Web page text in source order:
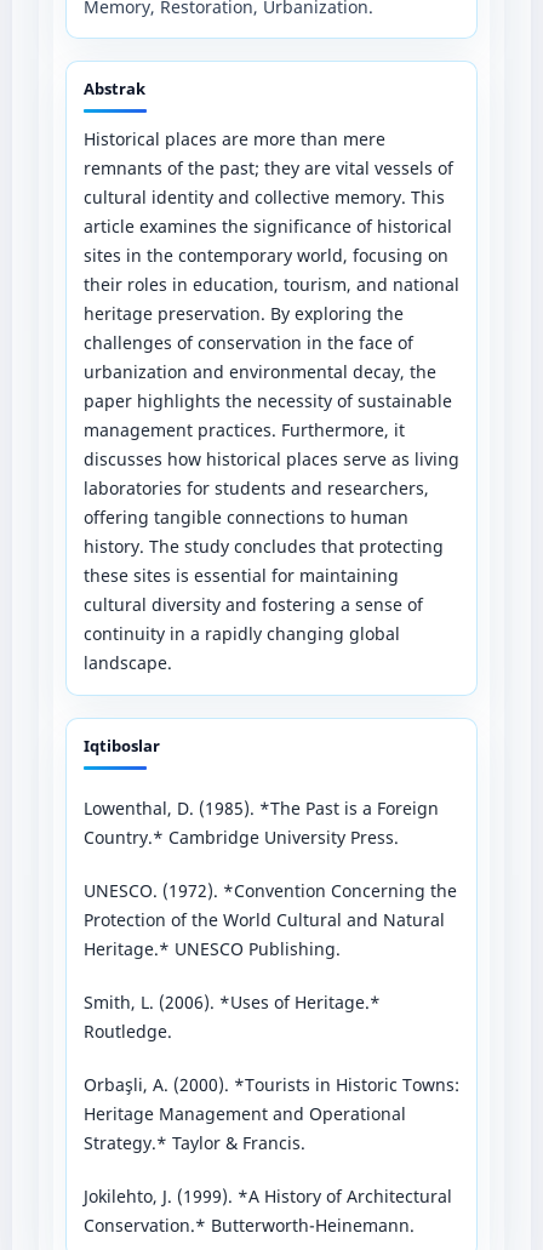
Memory, Restoration, Urbanization.
Abstrak
Historical places are more than mere
remnants of the past; they are vital vessels of
cultural identity and collective memory. This
article examines the significance of historical
sites in the contemporary world, focusing on
their roles in education, tourism, and national
heritage preservation. By exploring the
challenges of conservation in the face of
urbanization and environmental decay, the
paper highlights the necessity of sustainable
management practices. Furthermore, it
discusses how historical places serve as living
laboratories for students and researchers,
offering tangible connections to human
history. The study concludes that protecting
these sites is essential for maintaining
cultural diversity and fostering a sense of
continuity in a rapidly changing global
landscape.
Iqtiboslar
Lowenthal, D. (1985). *The Past is a Foreign
Country.* Cambridge University Press.
UNESCO. (1972). *Convention Concerning the
Protection of the World Cultural and Natural
Heritage.* UNESCO Publishing.
Smith, L. (2006). *Uses of Heritage.*
Routledge.
Orbaşli, A. (2000). *Tourists in Historic Towns:
Heritage Management and Operational
Strategy.* Taylor & Francis.
Jokilehto, J. (1999). *A History of Architectural
Conservation.* Butterworth-Heinemann.